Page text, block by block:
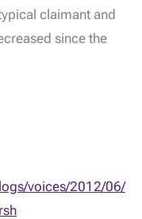
claimant and
since the
voices/2012/06/